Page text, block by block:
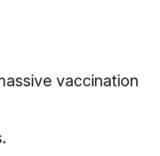
vaccination